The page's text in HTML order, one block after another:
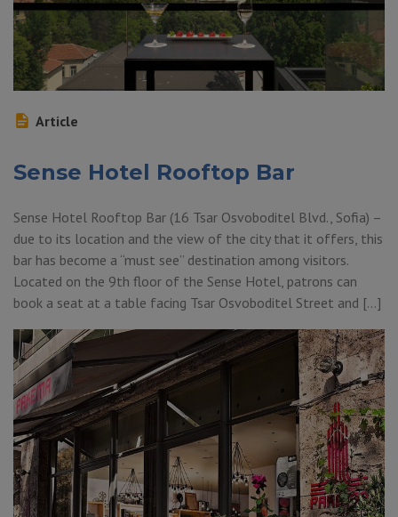
Article
Sense Hotel Rooftop Bar
Sense Hotel Rooftop Bar (16 Tsar Osvoboditel Blvd., Sofia) –
due to its location and the view of the city that it offers, this
bar has become a “must see” destination among visitors.
Located on the 9th floor of the Sense Hotel, patrons can
book a seat at a table facing Tsar Osvoboditel Street and […]